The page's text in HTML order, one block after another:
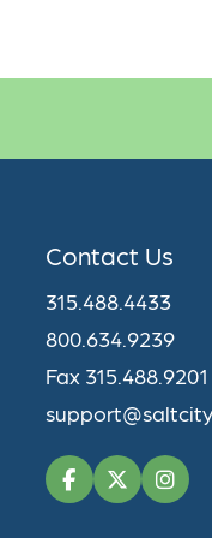
Contact Us
315.488.4433
800.634.9239
Fax 315.488.9201